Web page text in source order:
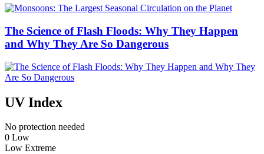
The Science of Flash Floods: Why They Happen
and Why They Are So Dangerous
UV Index
No protection needed
0 Low
Low Extreme